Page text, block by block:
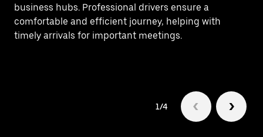
business hubs. Professional drivers ensure a
comfortable and efficient journey, helping with
timely arrivals for important meetings.
1/4